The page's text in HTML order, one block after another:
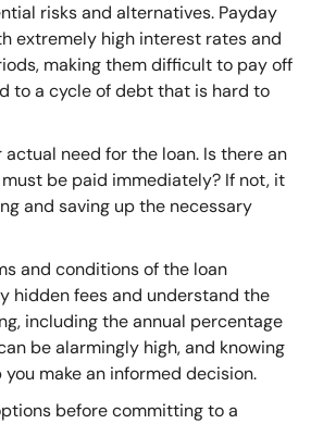
risks and alternatives. Payday
extremely high interest rates and
making them difficult to pay off
to a cycle of debt that is hard to
need for the loan. Is there an
be paid immediately? If not, it
and saving up the necessary
and conditions of the loan
hidden fees and understand the
including the annual percentage
be alarmingly high, and knowing
make an informed decision.
before committing to a